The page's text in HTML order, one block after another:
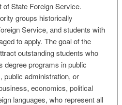
State Foreign Service.
groups historically
Service, and students with
to apply. The goal of the
outstanding students who
degree programs in public
public administration, or
economics, political
languages, who represent all